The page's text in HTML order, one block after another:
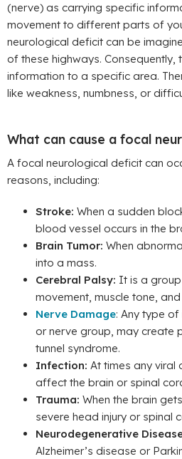
(nerve) as carrying specific
movement to different parts of
neurological deficit can be
of these highways.
information to a specific area.
like weakness, numbness, or
What can cause a focal
A focal neurological deficit can
reasons, including:
Stroke: When a sudden
blood vessel occurs in the
Brain Tumor: When
into a mass.
Cerebral Palsy: It is a
movement, muscle tone,
Nerve Damage: Any type
or nerve group, may create
tunnel syndrome.
Infection: At times any viral
affect the brain or spinal
Trauma: When the brain
severe head injury or spinal
Neurodegenerative
Alzheimer’s disease or